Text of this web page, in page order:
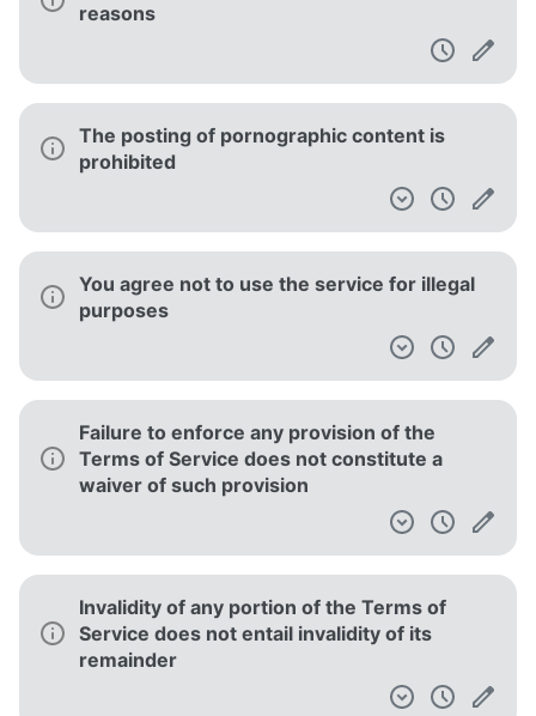
reasons
The posting of pornographic content is
prohibited
You agree not to use the service for illegal
purposes
Failure to enforce any provision of the
Terms of Service does not constitute a
waiver of such provision
Invalidity of any portion of the Terms of
Service does not entail invalidity of its
remainder